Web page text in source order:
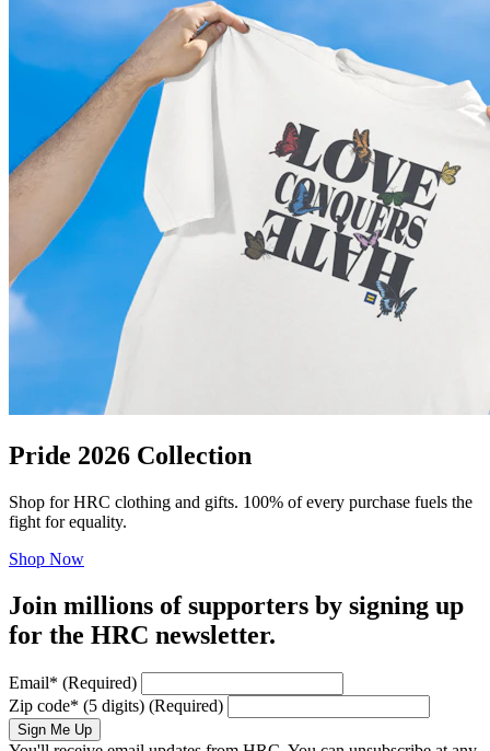
Pride 2026 Collection
Shop for HRC clothing and gifts. 100% of every purchase fuels the
fight for equality.
Shop Now
Join millions of supporters by signing up
for the HRC newsletter.
Email* (Required)
Zip code* (5 digits) (Required)
Sign Me Up